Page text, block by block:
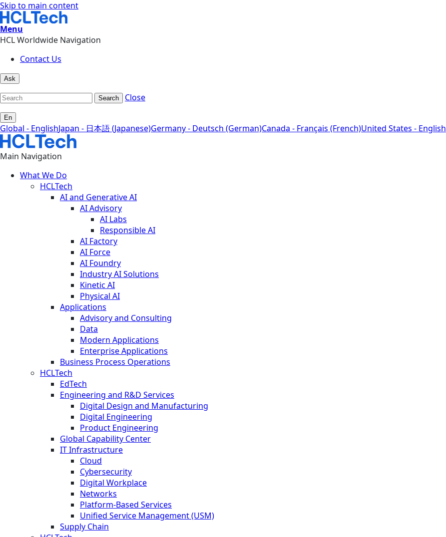
Skip to main content
Menu
HCL Worldwide Navigation
Contact Us
Ask
Search Close
En
Global - EnglishJapan - 日本語 (Japanese)Germany - Deutsch (German)Canada - Français (French)United States - English
Main Navigation
What We Do
HCLTech
AI and Generative AI
AI Advisory
AI Labs
Responsible AI
AI Factory
AI Force
AI Foundry
Industry AI Solutions
Kinetic AI
Physical AI
Applications
Advisory and Consulting
Data
Modern Applications
Enterprise Applications
Business Process Operations
HCLTech
EdTech
Engineering and R&D Services
Digital Design and Manufacturing
Digital Engineering
Product Engineering
Global Capability Center
IT Infrastructure
Cloud
Cybersecurity
Digital Workplace
Networks
Platform-Based Services
Unified Service Management (USM)
Supply Chain